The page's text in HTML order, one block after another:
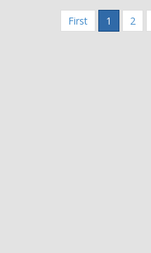
First 1 2